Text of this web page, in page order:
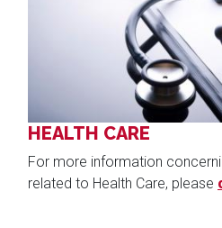
HEALTH CARE
For more information
related to Health Care, please